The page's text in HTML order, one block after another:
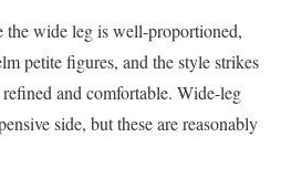
the wide leg is well-proportioned,
petite figures, and the style strikes
and comfortable. Wide-leg
side, but these are reasonably